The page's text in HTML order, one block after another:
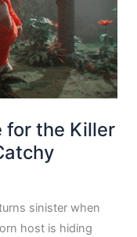
for the Killer
sinister when
host is hiding